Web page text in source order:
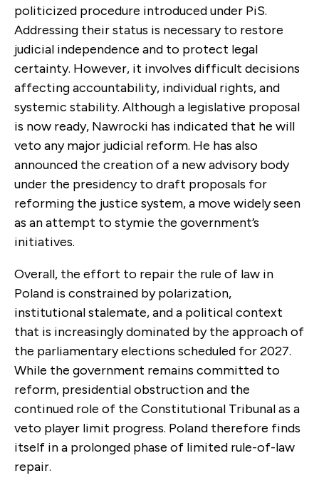
politicized procedure introduced under PiS.
Addressing their status is necessary to restore
judicial independence and to protect legal
certainty. However, it involves difficult decisions
affecting accountability, individual rights, and
systemic stability. Although a legislative proposal
is now ready, Nawrocki has indicated that he will
veto any major judicial reform. He has also
announced the creation of a new advisory body
under the presidency to draft proposals for
reforming the justice system, a move widely seen
as an attempt to stymie the government’s
initiatives.
Overall, the effort to repair the rule of law in
Poland is constrained by polarization,
institutional stalemate, and a political context
that is increasingly dominated by the approach of
the parliamentary elections scheduled for 2027.
While the government remains committed to
reform, presidential obstruction and the
continued role of the Constitutional Tribunal as a
veto player limit progress. Poland therefore finds
itself in a prolonged phase of limited rule-of-law
repair.